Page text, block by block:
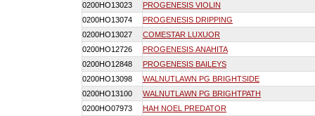
0200HO13023
PROGENESIS VIOLIN
0200HO13074
PROGENESIS DRIPPING
0200HO13027
COMESTAR LUXUOR
0200HO12726
PROGENESIS ANAHITA
0200HO12848
PROGENESIS BAILEYS
0200HO13098
WALNUTLAWN PG BRIGHTSIDE
0200HO13100
WALNUTLAWN PG BRIGHTPATH
0200HO07973
HAH NOEL PREDATOR